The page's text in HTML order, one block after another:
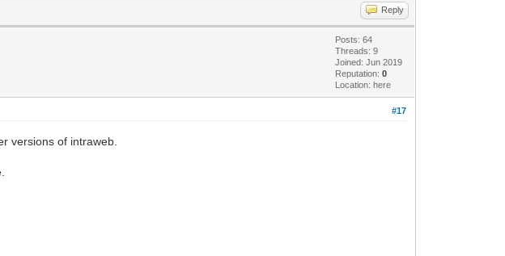
Reply
Posts: 64
Threads: 9
Joined: Jun 2019
Reputation:0
Location: here
#17
versions of intraweb.